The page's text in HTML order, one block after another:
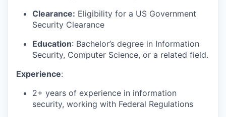
Clearance: Eligibility for a US Government
Security Clearance
Education: Bachelor’s degree in Information
Security, Computer Science, or a related field.
Experience:
2+ years of experience in information
security, working with Federal Regulations